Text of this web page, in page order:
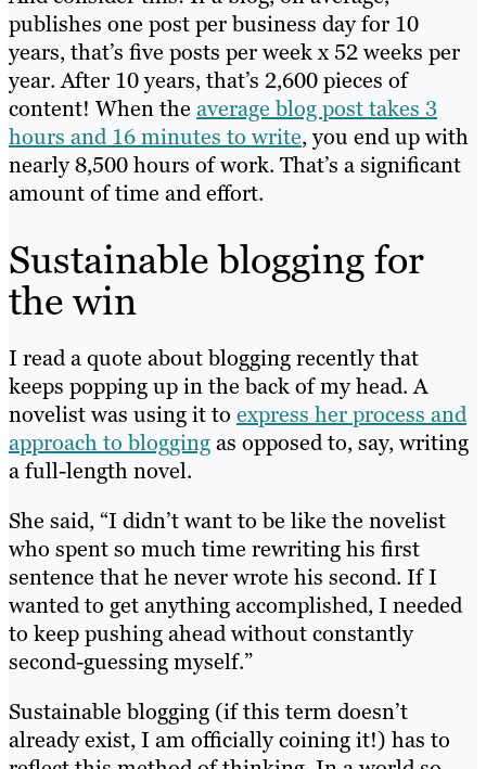
publishes one post per business day for 10
years, that’s five posts per week x 52 weeks per
year. After 10 years, that’s 2,600 pieces of
content! When the average blog post takes 3
hours and 16 minutes to write, you end up with
nearly 8,500 hours of work. That’s a significant
amount of time and effort.
Sustainable blogging for
the win
I read a quote about blogging recently that
keeps popping up in the back of my head. A
novelist was using it to express her process and
approach to bloggingas opposed to, say, writing
a full-length novel.
She said, “I didn’t want to be like the novelist
who spent so much time rewriting his first
sentence that he never wrote his second. If I
wanted to get anything accomplished, I needed
to keep pushing ahead without constantly
second-guessing myself.”
Sustainable blogging (if this term doesn’t
already exist, I am officially coining it!) has to